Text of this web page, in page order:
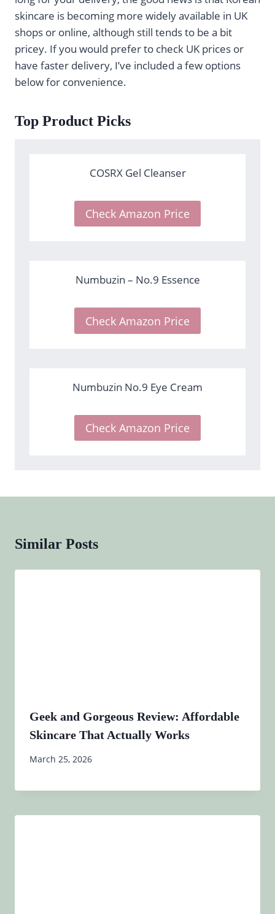
skincare is becoming more widely available in UK
shops or online, although still tends to be a bit
pricey. If you would prefer to check UK prices or
have faster delivery, I’ve included a few options
below for convenience.
Top Product Picks
COSRX Gel Cleanser
Check Amazon Price
Numbuzin – No.9 Essence
Check Amazon Price
Numbuzin No.9 Eye Cream
Check Amazon Price
Similar Posts
Geek and Gorgeous Review: Affordable
Skincare That Actually Works
March 25, 2026